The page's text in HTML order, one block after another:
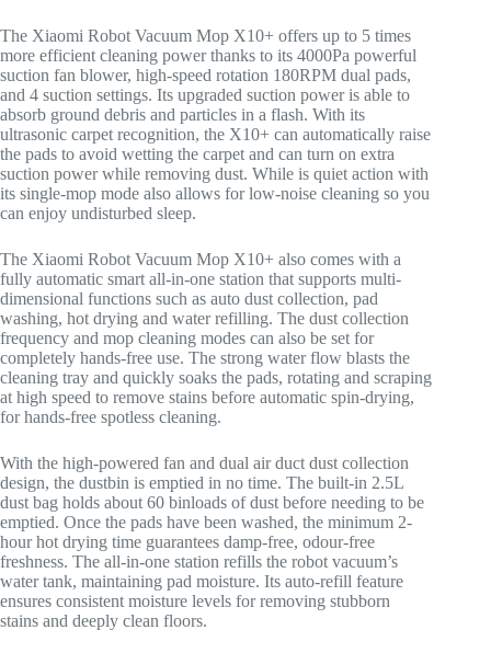
The Xiaomi Robot Vacuum Mop X10+ offers up to 5 times
more efficient cleaning power thanks to its 4000Pa powerful
suction fan blower, high-speed rotation 180RPM dual pads,
and 4 suction settings. Its upgraded suction power is able to
absorb ground debris and particles in a flash. With its
ultrasonic carpet recognition, the X10+ can automatically raise
the pads to avoid wetting the carpet and can turn on extra
suction power while removing dust. While is quiet action with
its single-mop mode also allows for low-noise cleaning so you
can enjoy undisturbed sleep.
The Xiaomi Robot Vacuum Mop X10+ also comes with a
fully automatic smart all-in-one station that supports multi-
dimensional functions such as auto dust collection, pad
washing, hot drying and water refilling. The dust collection
frequency and mop cleaning modes can also be set for
completely hands-free use. The strong water flow blasts the
cleaning tray and quickly soaks the pads, rotating and scraping
at high speed to remove stains before automatic spin-drying,
for hands-free spotless cleaning.
With the high-powered fan and dual air duct dust collection
design, the dustbin is emptied in no time. The built-in 2.5L
dust bag holds about 60 binloads of dust before needing to be
emptied. Once the pads have been washed, the minimum 2-
hour hot drying time guarantees damp-free, odour-free
freshness. The all-in-one station refills the robot vacuum’s
water tank, maintaining pad moisture. Its auto-refill feature
ensures consistent moisture levels for removing stubborn
stains and deeply clean floors.